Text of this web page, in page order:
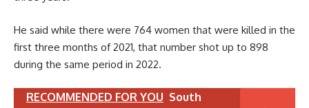
He said while there were 764 women that were killed in the
first three months of 2021, that number shot up to 898
during the same period in 2022.
RECOMMENDED FOR YOU South